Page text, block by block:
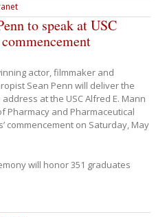
to speak at USC
actor, filmmaker and
Sean Penn will deliver the
at the USC Alfred E. Mann
Pharmacy and Pharmaceutical
commencement on Saturday, May
will honor 351 graduates